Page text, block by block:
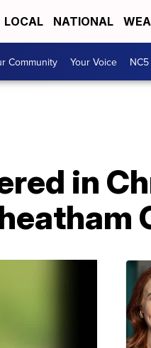
LOCAL NATIONAL
Community Your Voice
in